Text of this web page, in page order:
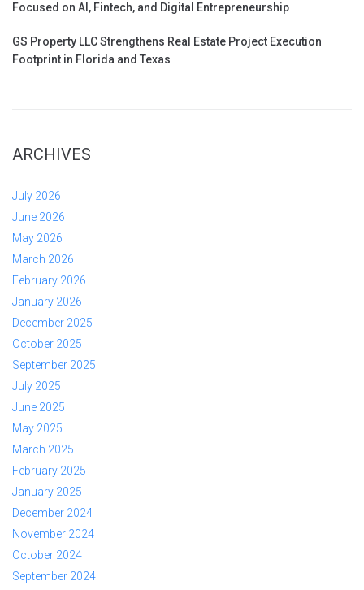
Focused on AI, Fintech, and Digital Entrepreneurship
GS Property LLC Strengthens Real Estate Project Execution
Footprint in Florida and Texas
ARCHIVES
July 2026
June 2026
May 2026
March 2026
February 2026
January 2026
December 2025
October 2025
September 2025
July 2025
June 2025
May 2025
March 2025
February 2025
January 2025
December 2024
November 2024
October 2024
September 2024